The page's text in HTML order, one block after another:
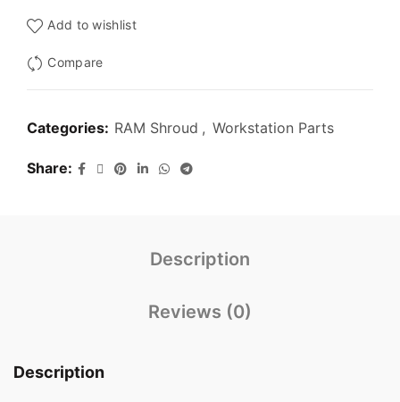
Add to wishlist
Compare
Categories: RAM Shroud , Workstation Parts
Share
Description
Reviews (0)
Description